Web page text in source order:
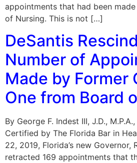
appointments that had been
of Nursing. This is not […]
DeSantis
Number of
Made by Former
One from Board
By George F. Indest III, J.D.,
Certified by The Florida Bar in
22, 2019, Florida’s new Governor,
retracted 169 appointments that